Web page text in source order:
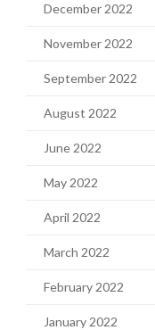
December 2022
November 2022
September 2022
August 2022
June 2022
May 2022
April 2022
March 2022
February 2022
January 2022